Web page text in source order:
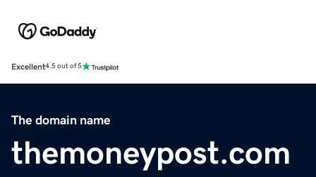
Excellent4.5 out of 5
The domain name
themoneypost.com